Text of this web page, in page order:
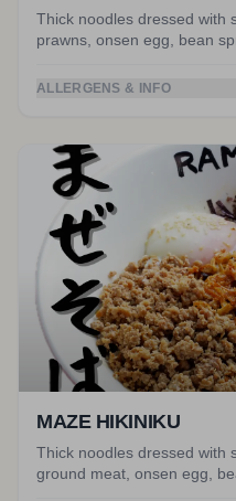
Thick noodles dressed with
prawns, onsen egg, bean
ALLERGENS & INFO
MAZE HIKINIKU
Thick noodles dressed with
ground meat, onsen egg,